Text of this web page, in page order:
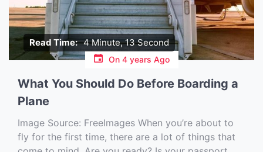
Read Time: 4 Minute, 13 Second
On 4 years Ago
What You Should Do Before Boarding a
Plane
Image Source: FreeImages‍ When you’re about to
fly for the first time, there are a lot of things that